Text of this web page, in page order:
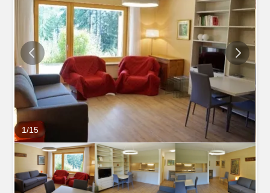
et du parc, avec parking disponible. Rénové avec soin, ce
studio offre un espace de vie confortable de 27m2 Avec
cuisine équipée et une salle de douche avec WC visiteur,
les espaces de vie sont bien délimités pour une vie
pratique et agréable. La location n'inclus pas l'électricité,
internet et TV.
1/15